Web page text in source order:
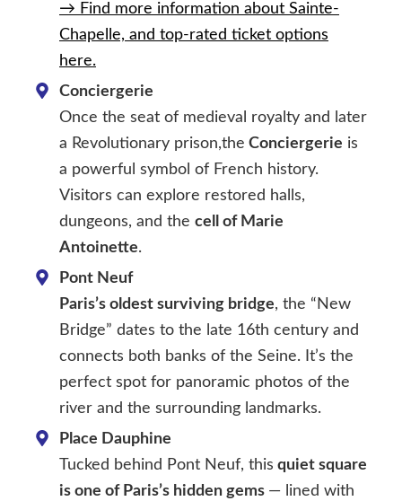
→ Find more information about Sainte-
Chapelle, and top-rated ticket options
here.
Conciergerie
Once the seat of medieval royalty and later
a Revolutionary prison,the Conciergerie is
a powerful symbol of French history.
Visitors can explore restored halls,
dungeons, and the cell of Marie
Antoinette.
Pont Neuf
Paris’s oldest surviving bridge, the “New
Bridge” dates to the late 16th century and
connects both banks of the Seine. It’s the
perfect spot for panoramic photos of the
river and the surrounding landmarks.
Place Dauphine
Tucked behind Pont Neuf, this quiet square
is one of Paris’s hidden gems — lined with